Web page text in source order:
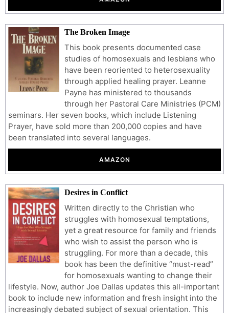
The Broken Image
This book presents documented case
studies of homosexuals and lesbians who
have been reoriented to heterosexuality
through applied healing prayer. Leanne
Payne has ministered to thousands
through her Pastoral Care Ministries (PCM)
seminars. Her seven books, which include Listening
Prayer, have sold more than 200,000 copies and have
been translated into several languages.
AMAZON
Desires in Conflict
Written directly to the Christian who
struggles with homosexual temptations,
yet a great resource for family and friends
who wish to assist the person who is
struggling. For more than a decade, this
book has been the definitive “must-read”
for homosexuals wanting to change their
lifestyle. Now, author Joe Dallas updates this all-important
book to include new information and fresh insight into the
increasingly debated subject of sexual orientation. This